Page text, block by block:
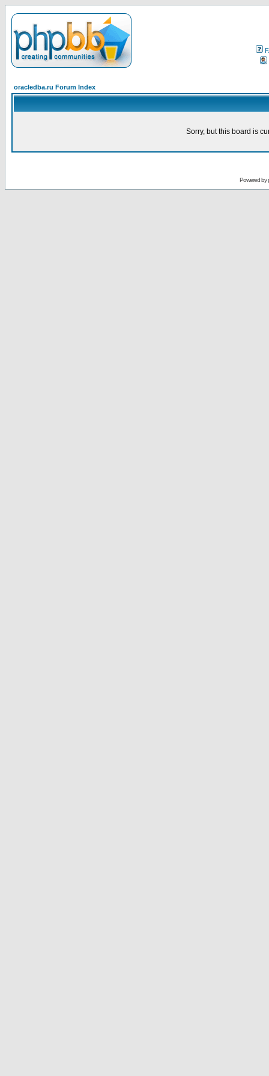
oracledba.ru Forum Index
Sorry, but this board is
Powered by